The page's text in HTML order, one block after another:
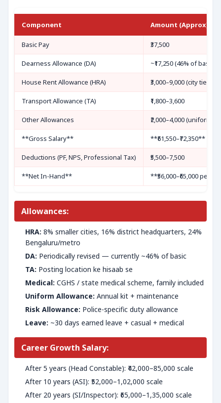
Component Amount (Approx)
Basic Pay ₹37,500
Dearness Allowance (DA) ~₹17,250 (46% of basic,
House Rent Allowance (HRA) ₹3,000–9,000 (city tier:
Transport Allowance (TA) ₹1,800–3,600
Other Allowances ₹2,000–4,000 (uniform,
**Gross Salary** **₹61,550–₹72,350**
Deductions (PF, NPS, Professional Tax) ₹5,500–7,500
**Net In-Hand** **₹56,000–₹65,000 per
Allowances:
HRA: 8% smaller cities, 16% district headquarters, 24%
Bengaluru/metro
DA: Periodically revised — currently ~46% of basic
TA: Posting location ke hisaab se
Medical: CGHS / state medical scheme, family included
Uniform Allowance: Annual kit + maintenance
Risk Allowance: Police-specific duty allowance
Leave: ~30 days earned leave + casual + medical
Career Growth Salary:
After 5 years (Head Constable): ₹42,000–85,000 scale
After 10 years (ASI): ₹52,000–1,02,000 scale
After 20 years (SI/Inspector): ₹65,000–1,35,000 scale